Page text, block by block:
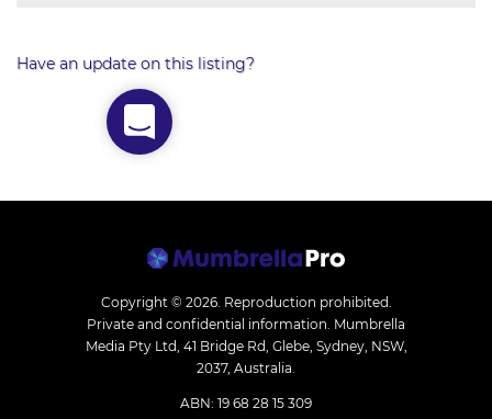
Have an update on this listing?
Copyright © 2026. Reproduction prohibited.
Private and confidential information. Mumbrella
Media Pty Ltd, 41 Bridge Rd, Glebe, Sydney, NSW,
2037, Australia.
ABN: 19 68 28 15 309